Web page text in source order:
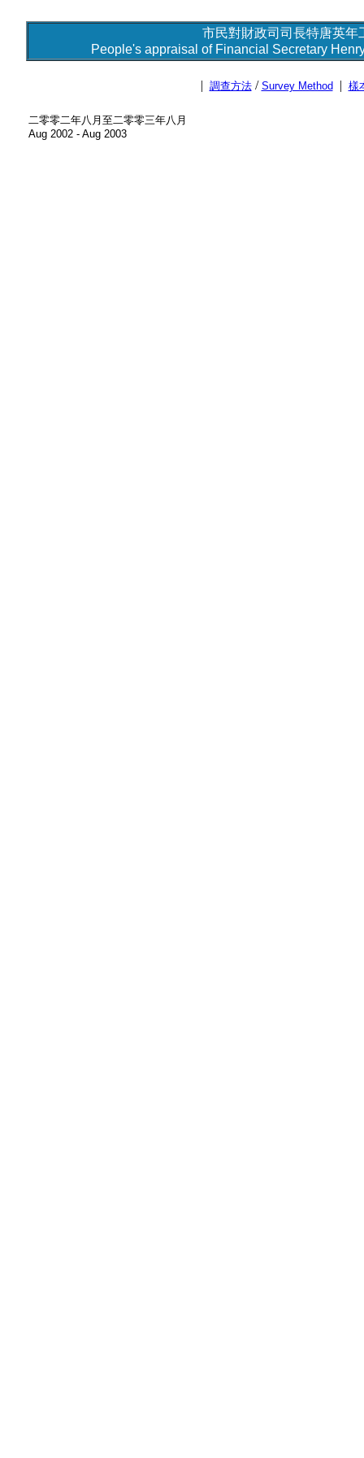
市民對財政司司長特唐英年
People's appraisal of Financial Secretary
| 調查方法/ Survey Method| 樣
二零零二年八月至二零零三年八月
Aug 2002 - Aug 2003